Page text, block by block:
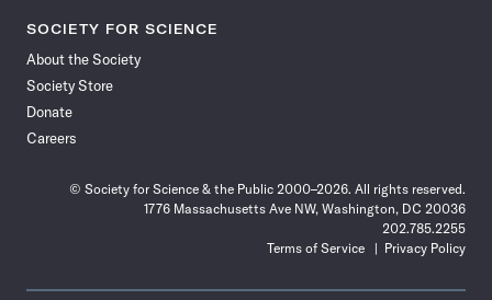
SOCIETY FOR SCIENCE
About the Society
Society Store
Donate
Careers
© Society for Science & the Public 2000–2026. All rights reserved.
1776 Massachusetts Ave NW, Washington, DC 20036
202.785.2255
Terms of Service
Privacy Policy